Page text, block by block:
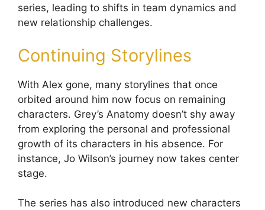
series, leading to shifts in team dynamics and
new relationship challenges.
Continuing Storylines
With Alex gone, many storylines that once
orbited around him now focus on remaining
characters. Grey’s Anatomy doesn’t shy away
from exploring the personal and professional
growth of its characters in his absence. For
instance, Jo Wilson’s journey now takes center
stage.
The series has also introduced new characters